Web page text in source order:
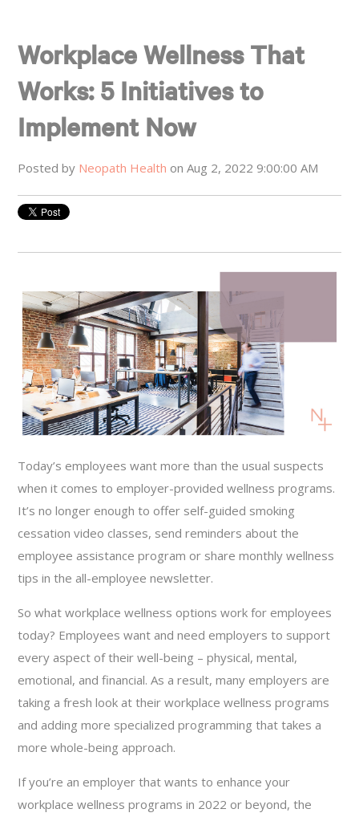
Workplace Wellness That
Works: 5 Initiatives to
Implement Now
Posted by Neopath Health on Aug 2, 2022 9:00:00 AM
Today’s employees want more than the usual suspects
when it comes to employer-provided wellness programs.
It’s no longer enough to offer self-guided smoking
cessation video classes, send reminders about the
employee assistance program or share monthly wellness
tips in the all-employee newsletter.
So what workplace wellness options work for employees
today? Employees want and need employers to support
every aspect of their well-being – physical, mental,
emotional, and financial. As a result, many employers are
taking a fresh look at their workplace wellness programs
and adding more specialized programming that takes a
more whole-being approach.
If you’re an employer that wants to enhance your
workplace wellness programs in 2022 or beyond, the